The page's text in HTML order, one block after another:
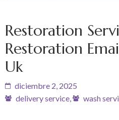
Restoration
Restoration
Uk
diciembre 2, 2025
delivery service, wash